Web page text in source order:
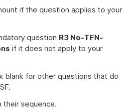
if the question applies to your
question R3 No-TFN-
if it does not apply to your
blank for other questions that do
their sequence.